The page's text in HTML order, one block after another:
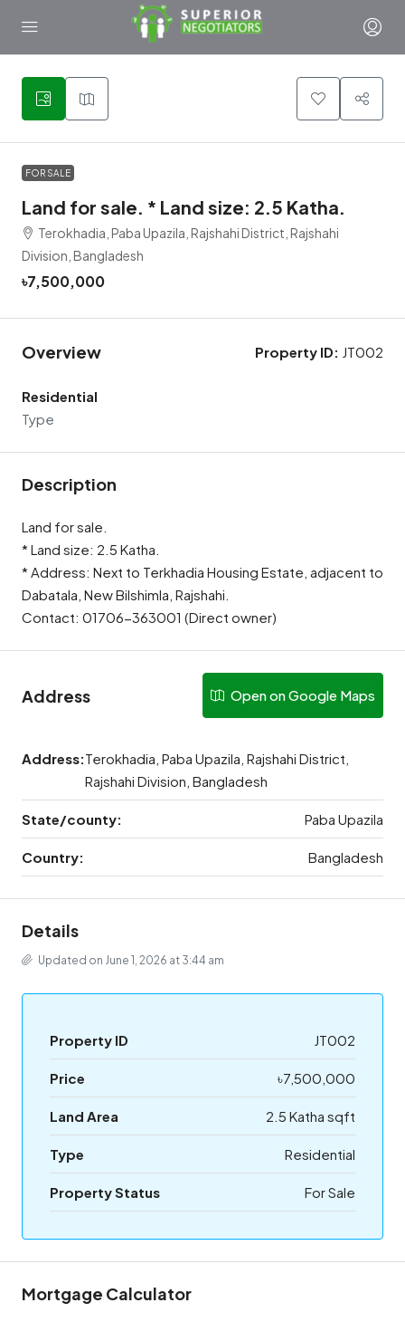
1
FOR SALE
Land for sale. * Land size: 2.5 Katha.
Terokhadia, Paba Upazila, Rajshahi District, Rajshahi
Division, Bangladesh
৳7,500,000
Overview Property ID: JT002
Residential
Type
Description
Land for sale.
* Land size: 2.5 Katha.
* Address: Next to Terkhadia Housing Estate, adjacent to
Dabatala, New Bilshimla, Rajshahi.
Contact: 01706-363001 (Direct owner)
Address Open on Google Maps
Address:Terokhadia, Paba Upazila, Rajshahi District,
Rajshahi Division, Bangladesh
State/county: Paba Upazila
Country: Bangladesh
Details
Updated on June 1, 2026 at 3:44 am
Property ID JT002
Price ৳7,500,000
Land Area 2.5 Katha sqft
Type Residential
Property Status For Sale
Mortgage Calculator